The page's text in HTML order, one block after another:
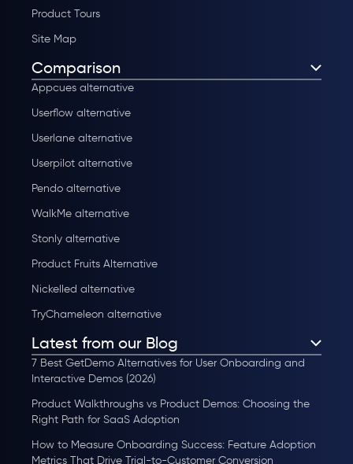
Product Tours
Site Map
Comparison
Appcues alternative
Userflow alternative
Userlane alternative
Userpilot alternative
Pendo alternative
WalkMe alternative
Stonly alternative
Product Fruits Alternative
Nickelled alternative
TryChameleon alternative
Latest from our Blog
7 Best GetDemo Alternatives for User Onboarding and
Interactive Demos (2026)
Product Walkthroughs vs Product Demos: Choosing the
Right Path for SaaS Adoption
How to Measure Onboarding Success: Feature Adoption
Metrics That Drive Trial-to-Customer Conversion